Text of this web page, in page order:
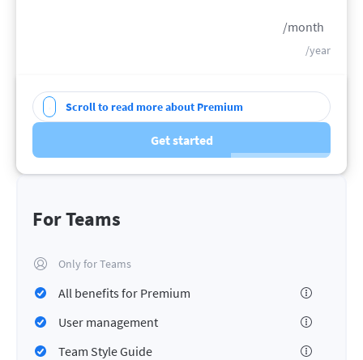
/month
/year
Scroll to read more about Premium
Get started
For Teams
Only for Teams
All benefits for Premium
User management
Team Style Guide